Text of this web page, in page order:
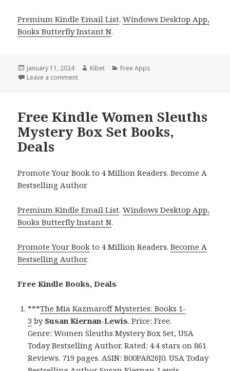
Premium Kindle Email List.Windows Desktop App,
Books Butterfly Instant N.
Posted
on
January 11, 2024 Author
Kibet Categories
Free Apps
Leave a comment
Free Kindle Women Sleuths
Mystery Box Set Books,
Deals
Promote Your Book to 4 Million Readers. Become A
Bestselling Author
Premium Kindle Email List.Windows Desktop App,
Books Butterfly Instant N.
Promote Your Book to 4 Million Readers.Become A
Bestselling Author.
Free Kindle Books, Deals
***The Mia Kazmaroff Mysteries: Books 1-
3 by Susan Kiernan-Lewis. Price: Free.
Genre: Women Sleuths Mystery Box Set, USA
Today Bestselling Author. Rated: 4.4 stars on 861
Reviews. 719 pages. ASIN: B00PA826J0. USA Today